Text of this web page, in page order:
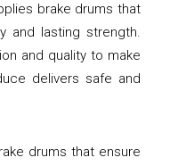
brake drums that
and lasting strength.
and quality to make
delivers safe and
drums that ensure